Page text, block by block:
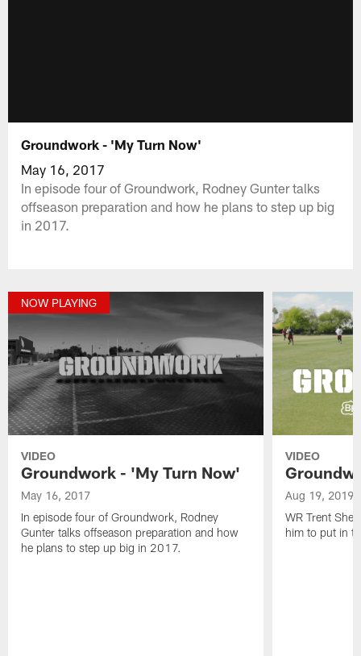
Groundwork - 'My Turn Now'
May 16, 2017
In episode four of Groundwork, Rodney Gunter talks
offseason preparation and how he plans to step up big
in 2017.
NOW PLAYING
VIDEO
Groundwork - 'My Turn Now'
May 16, 2017
In episode four of Groundwork, Rodney
Gunter talks offseason preparation and how
he plans to step up big in 2017.
VIDEO
Aug 19, 2019
WR Trent
him to put in